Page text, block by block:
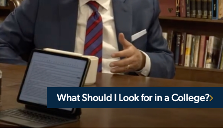
What Should I Look for in a College?